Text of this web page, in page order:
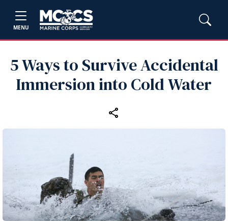
MENU
5 Ways to Survive Accidental
Immersion into Cold Water